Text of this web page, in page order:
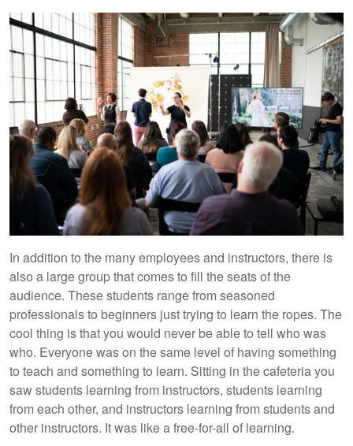
In addition to the many employees and instructors, there is
also a large group that comes to fill the seats of the
audience. These students range from seasoned
professionals to beginners just trying to learn the ropes. The
cool thing is that you would never be able to tell who was
who. Everyone was on the same level of having something
to teach and something to learn. Sitting in the cafeteria you
saw students learning from instructors, students learning
from each other, and instructors learning from students and
other instructors. It was like a free-for-all of learning.